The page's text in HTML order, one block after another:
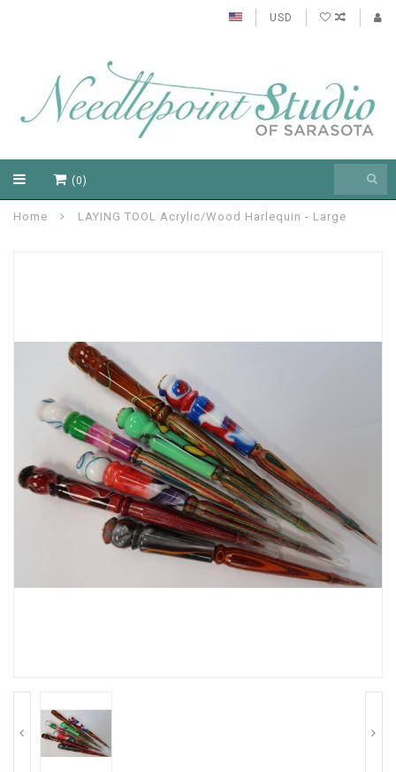
USD
(0)
Home LAYING TOOL Acrylic/Wood Harlequin - Large